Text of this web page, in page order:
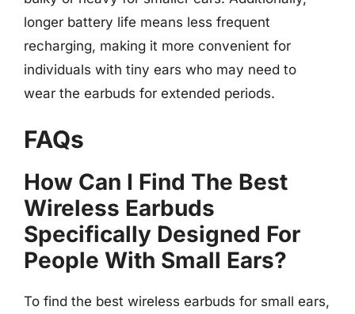
longer battery life means less frequent
recharging, making it more convenient for
individuals with tiny ears who may need to
wear the earbuds for extended periods.
FAQs
How Can I Find The Best
Wireless Earbuds
Specifically Designed For
People With Small Ears?
To find the best wireless earbuds for small ears,